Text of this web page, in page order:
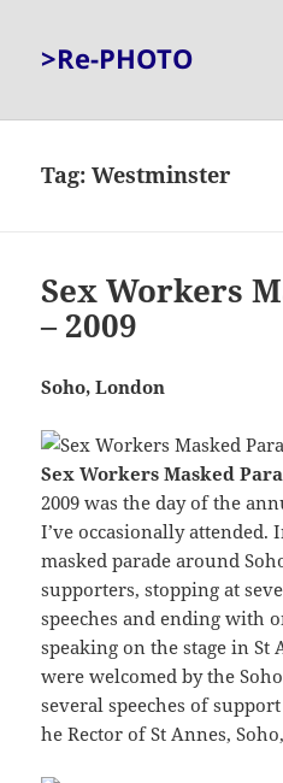
>Re-PHOTO
Tag:Westminster
Sex Workers
– 2009
Soho, London
Sex Workers Masked
2009 was the day of the
I’ve occasionally attended.
masked parade around
supporters, stopping at
speeches and ending with
speaking on the stage in St
were welcomed by the
several speeches of
he Rector of St Annes,